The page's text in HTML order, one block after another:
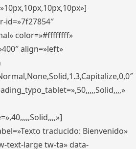
id=»7f27854″
color=»#ffffffff»
align=»left»
traducido: Bienvenido»
text-large tw-ta» data-